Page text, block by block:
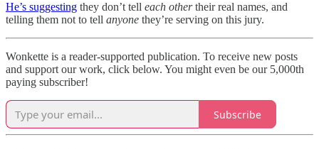
He’s suggesting they don’t tell each othertheir real names, and
telling them not to tell anyone they’re serving on this jury.
Wonkette is a reader-supported publication. To receive new posts
and support our work, click below. You might even be our 5,000th
paying subscriber!
Subscribe